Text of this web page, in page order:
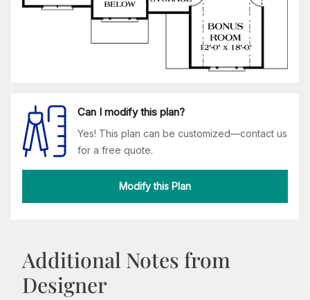
Can I modify this plan?
Yes! This plan can be customized—contact us
for a free quote.
Modify this Plan
Additional Notes from
Designer